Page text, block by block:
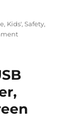
, Kids',Safety,
on
Steps
Blue